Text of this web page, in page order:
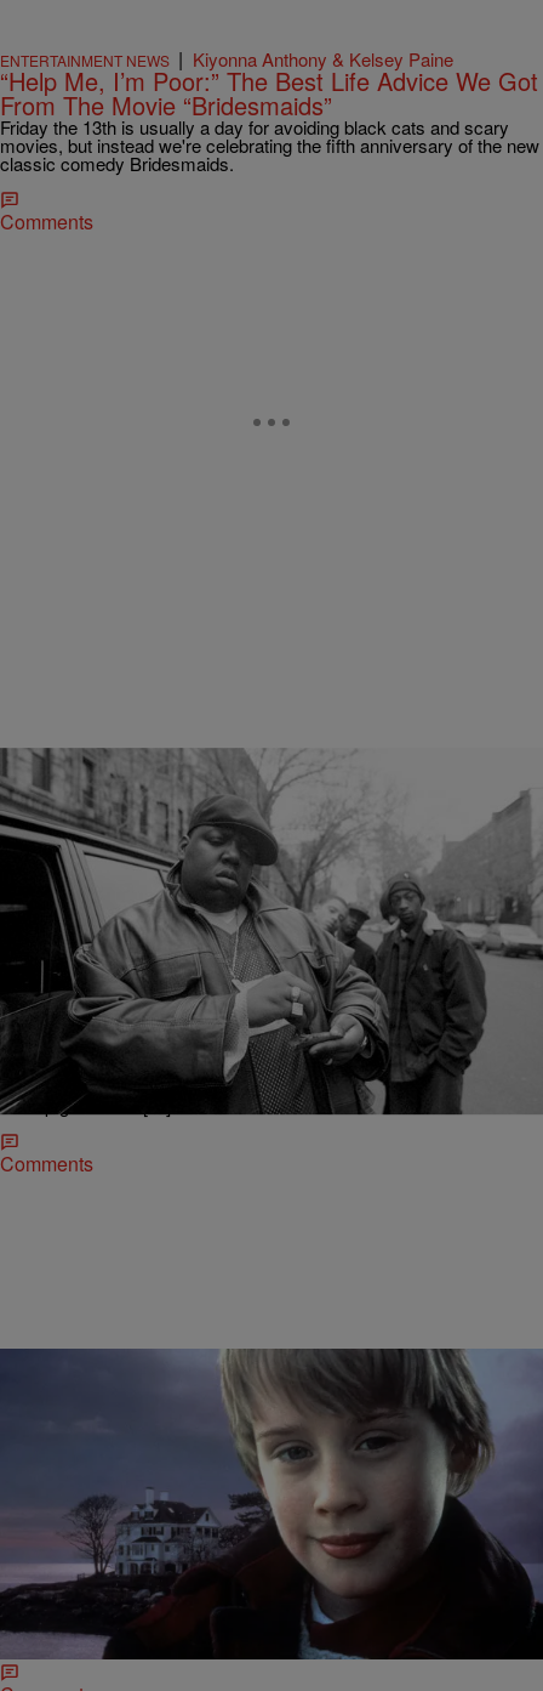
ENTERTAINMENT NEWS | Kiyonna Anthony & Kelsey Paine
“Help Me, I’m Poor:” The Best Life Advice We Got
From The Movie “Bridesmaids”
Friday the 13th is usually a day for avoiding black cats and scary
movies, but instead we're celebrating the fifth anniversary of the new
classic comedy Bridesmaids.
Comments
24 Items
MUSIC Jada Gomez
Verses To Live By: The Notorious B.I.G.’s 23
Greatest Lines
It seems unreal that the late, great Notorious B.I.G. has been gone
for 20 years to the day. Biggie’s lyrics and flow were such a cultural
force that fans young and old still bump his music like it just dropped
this week. The Brooklyn emcee did so much during his short time in
the rap game that […]
Comments
ENTERTAINMENT NEWS|Susie O.
WHAT’S HAPPENING IN HIP-POP: “Home Alone”
Will Return To Theaters, The New “Netflix And
Chill” Dating App, & More
Home Alone will be hitting theaters once more, but for a limited time
only. As a way to celebrate the iconic film’s 25th anniversary, 20th…